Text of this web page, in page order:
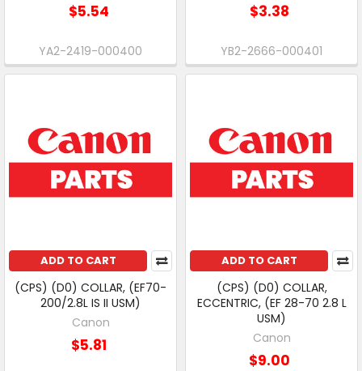
$5.54
YA2-2419-000400
$3.38
YB2-2666-000401
ADD TO CART
(CPS) (D0) COLLAR, (EF70-
200/2.8L IS II USM)
Canon
$5.81
ADD TO CART
(CPS) (D0) COLLAR,
ECCENTRIC, (EF 28-70 2.8 L
USM)
Canon
$9.00